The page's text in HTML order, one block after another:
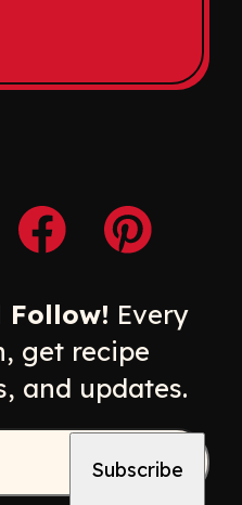
a new window
Opens a new
Opens a
Follow! Every
get recipe
and updates.